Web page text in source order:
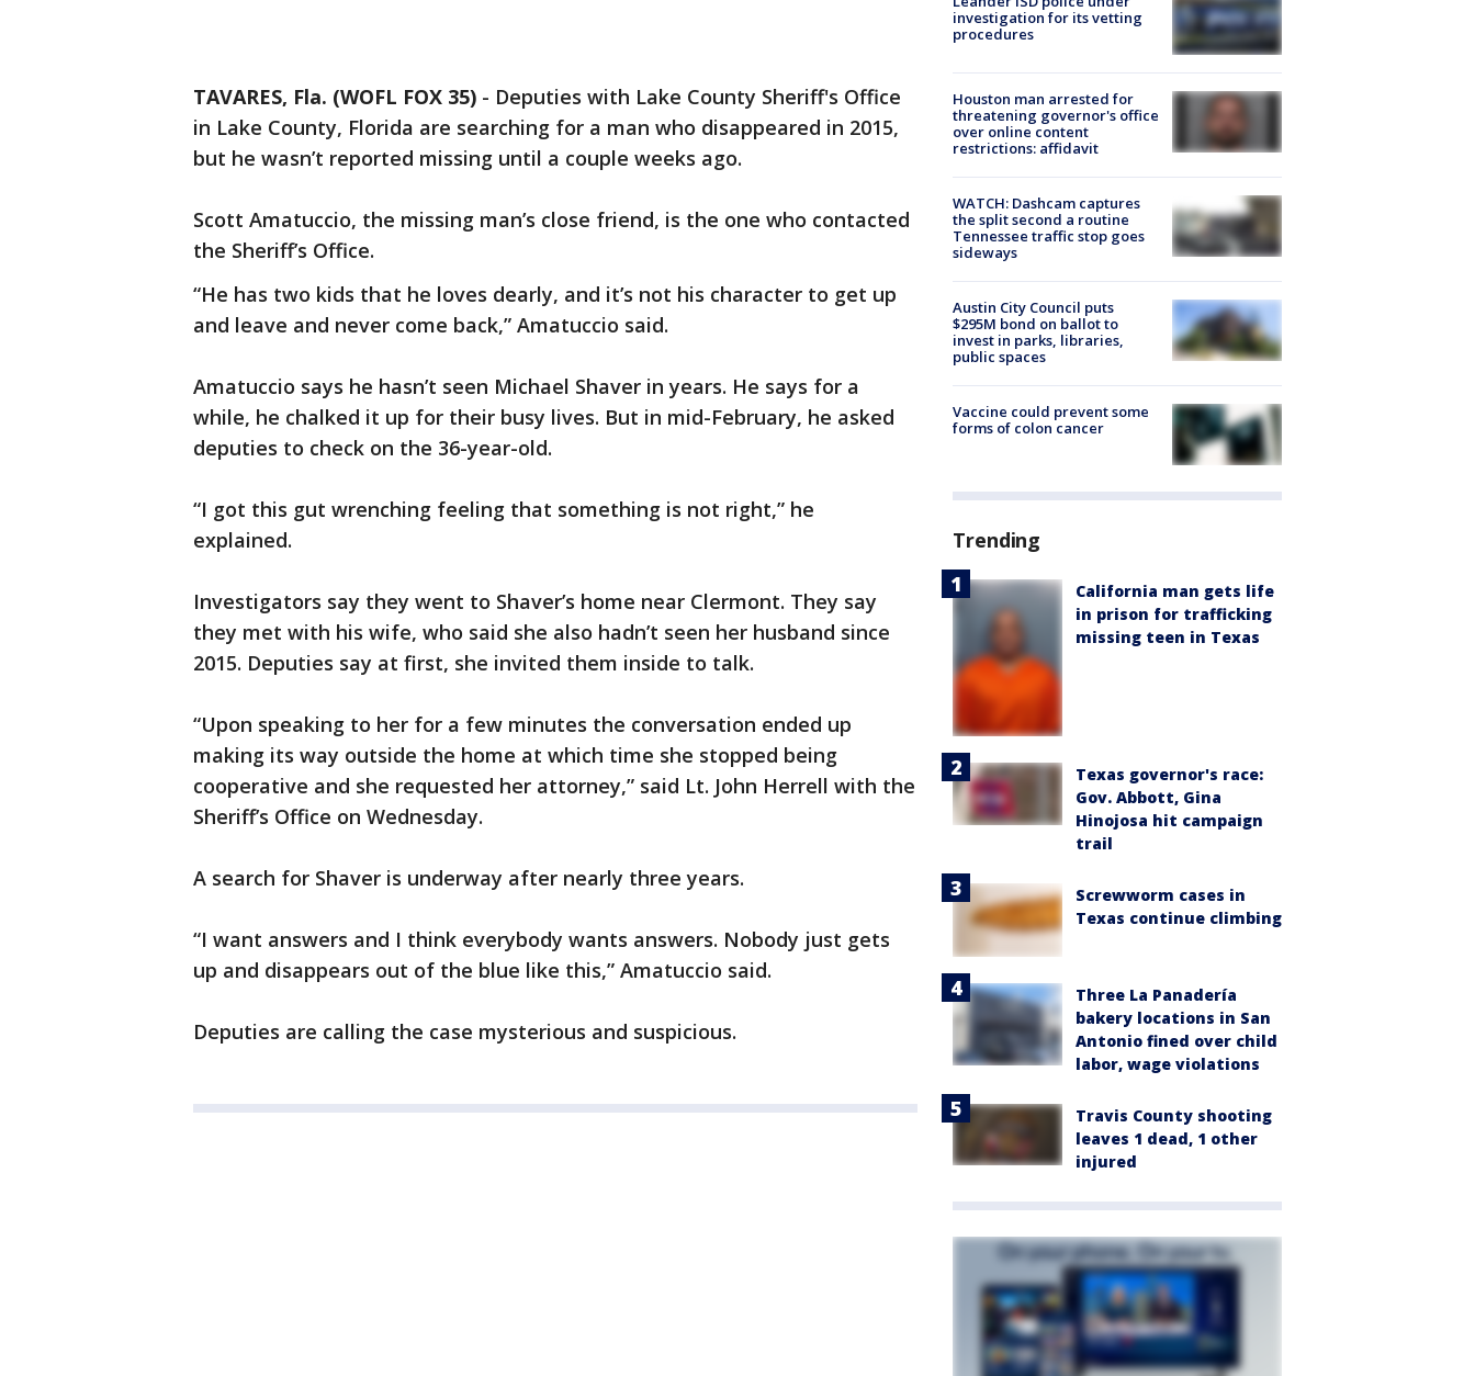
TAVARES, Fla. (WOFL FOX 35) - Deputies with Lake County Sheriff's Office
in Lake County, Florida are searching for a man who disappeared in 2015,
but he wasn’t reported missing until a couple weeks ago.
Scott Amatuccio, the missing man’s close friend, is the one who contacted
the Sheriff’s Office.
“He has two kids that he loves dearly, and it’s not his character to get up
and leave and never come back,” Amatuccio said.
Amatuccio says he hasn’t seen Michael Shaver in years. He says for a
while, he chalked it up for their busy lives. But in mid-February, he asked
deputies to check on the 36-year-old.
“I got this gut wrenching feeling that something is not right,” he
explained.
Investigators say they went to Shaver’s home near Clermont. They say
they met with his wife, who said she also hadn’t seen her husband since
2015. Deputies say at first, she invited them inside to talk.
“Upon speaking to her for a few minutes the conversation ended up
making its way outside the home at which time she stopped being
cooperative and she requested her attorney,” said Lt. John Herrell with the
Sheriff’s Office on Wednesday.
A search for Shaver is underway after nearly three years.
“I want answers and I think everybody wants answers. Nobody just gets
up and disappears out of the blue like this,” Amatuccio said.
Deputies are calling the case mysterious and suspicious.
investigation for its vetting
procedures
Houston man arrested for
threatening governor's office
over online content
restrictions: affidavit
WATCH: Dashcam captures
the split second a routine
Tennessee traffic stop goes
sideways
Austin City Council puts
$295M bond on ballot to
invest in parks, libraries,
public spaces
Vaccine could prevent some
forms of colon cancer
Trending
California man gets life
in prison for trafficking
missing teen in Texas
Texas governor's race:
Gov. Abbott, Gina
Hinojosa hit campaign
trail
Screwworm cases in
Texas continue climbing
Three La Panadería
bakery locations in San
Antonio fined over child
labor, wage violations
Travis County shooting
leaves 1 dead, 1 other
injured